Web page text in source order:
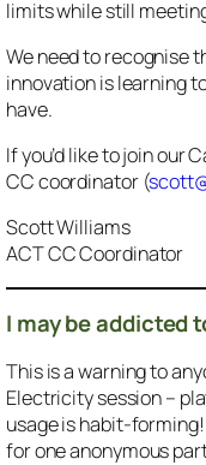
limits while still
We need to recognise
innovation is learning
have.
If you’d like to join our
CC coordinator (
Scott Williams
ACT CC Coordinator
I may be addicted
This is a warning to
Electricity session –
usage is habit-
for one anonymous